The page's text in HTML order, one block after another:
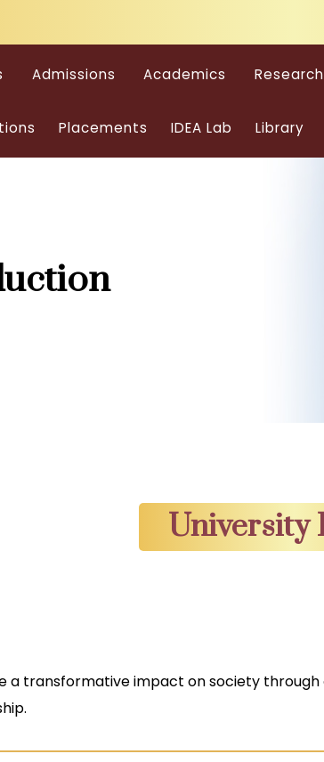
Admissions Academics Research
Placements IDEA Lab Library
University
a transformative impact on society